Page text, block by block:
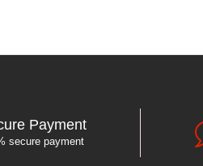
Payment
secure payment